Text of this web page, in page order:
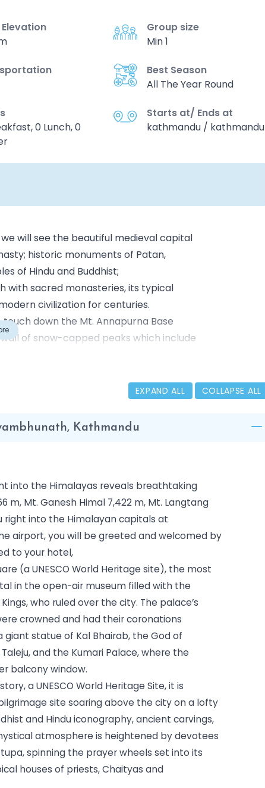
Elevation
Group size
Min 1
Best Season
All The Year Round
0 Lunch, 0
Starts at/ Ends at
kathmandu / kathmandu
will see the beautiful medieval capital
historic monuments of Patan,
of Hindu and Buddhist;
with sacred monasteries, its typical
civilization for centuries.
down the Mt. Annapurna Base
of snow-capped peaks which include
EXPAND ALL COLLAPSE ALL
Kathmandu
into the Himalayas reveals breathtaking
m, Mt. Ganesh Himal 7,422 m, Mt. Langtang
right into the Himalayan capitals at
airport, you will be greeted and welcomed by
to your hotel,
(a UNESCO World Heritage site), the most
in the open-air museum filled with the
who ruled over the city. The palace’s
crowned and had their coronations
giant statue of Kal Bhairab, the God of
and the Kumari Palace, where the
balcony window.
a UNESCO World Heritage Site, it is
site soaring above the city on a lofty
and Hindu iconography, ancient carvings,
atmosphere is heightened by devotees
spinning the prayer wheels set into its
houses of priests, Chaityas and